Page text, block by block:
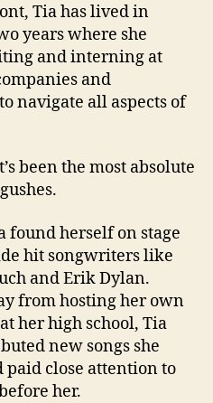
Tia has lived in
years where she
and interning at
and
navigate all aspects of
been the most absolute
found herself on stage
hit songwriters like
and Erik Dylan.
from hosting her own
her high school, Tia
new songs she
close attention to
her.